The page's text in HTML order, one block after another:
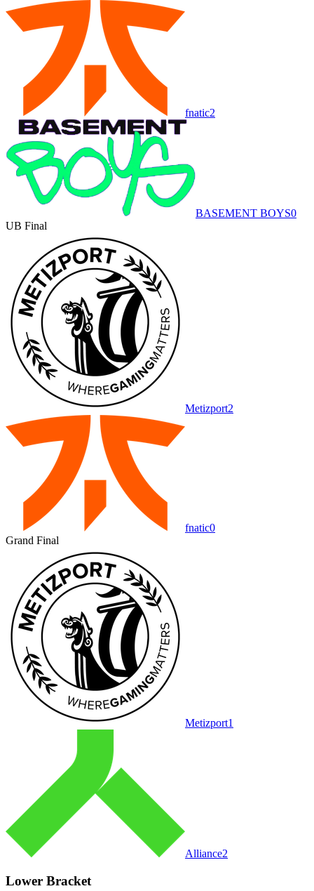
fnatic2
BASEMENT BOYS0
UB Final
Metizport2
fnatic0
Grand Final
Metizport1
Alliance2
Lower Bracket